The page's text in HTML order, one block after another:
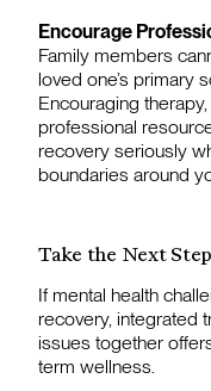
Encourage
Family members
loved one’s primary
Encouraging
professional
recovery seriously
boundaries around
Take the Next
If mental health
recovery, integrated
issues together
term wellness.